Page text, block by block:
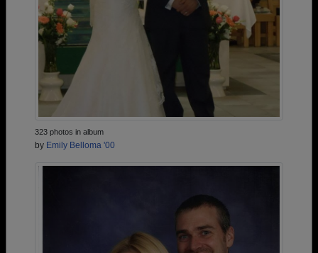
323 photos in album
by Emily Belloma '00